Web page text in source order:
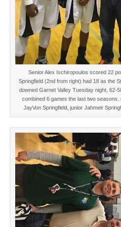
Senior Alex Ischiropoulos scored 22
Springfield (2nd from right) had 18 as the
downed Garnet Valley Tuesday night, 62-
combined 6 games the last two
JayVon Springfield, junior Jahmeir